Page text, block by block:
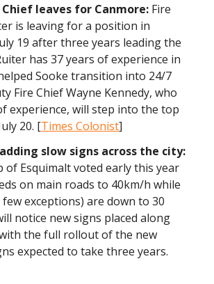
Chief leaves for Canmore: Fire
is leaving for a position in
19 after three years leading the
has 37 years of experience in
Sooke transition into 24/7
Fire Chief Wayne Kennedy, who
experience, will step into the top
20. [Times Colonist]
slow signs across the city:
of Esquimalt voted early this year
on main roads to 40km/h while
exceptions) are down to 30
notice new signs placed along
the full rollout of the new
expected to take three years.